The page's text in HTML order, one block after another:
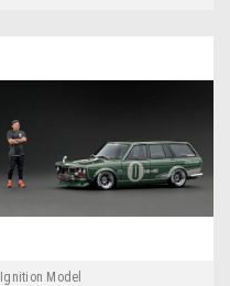
Ignition Model